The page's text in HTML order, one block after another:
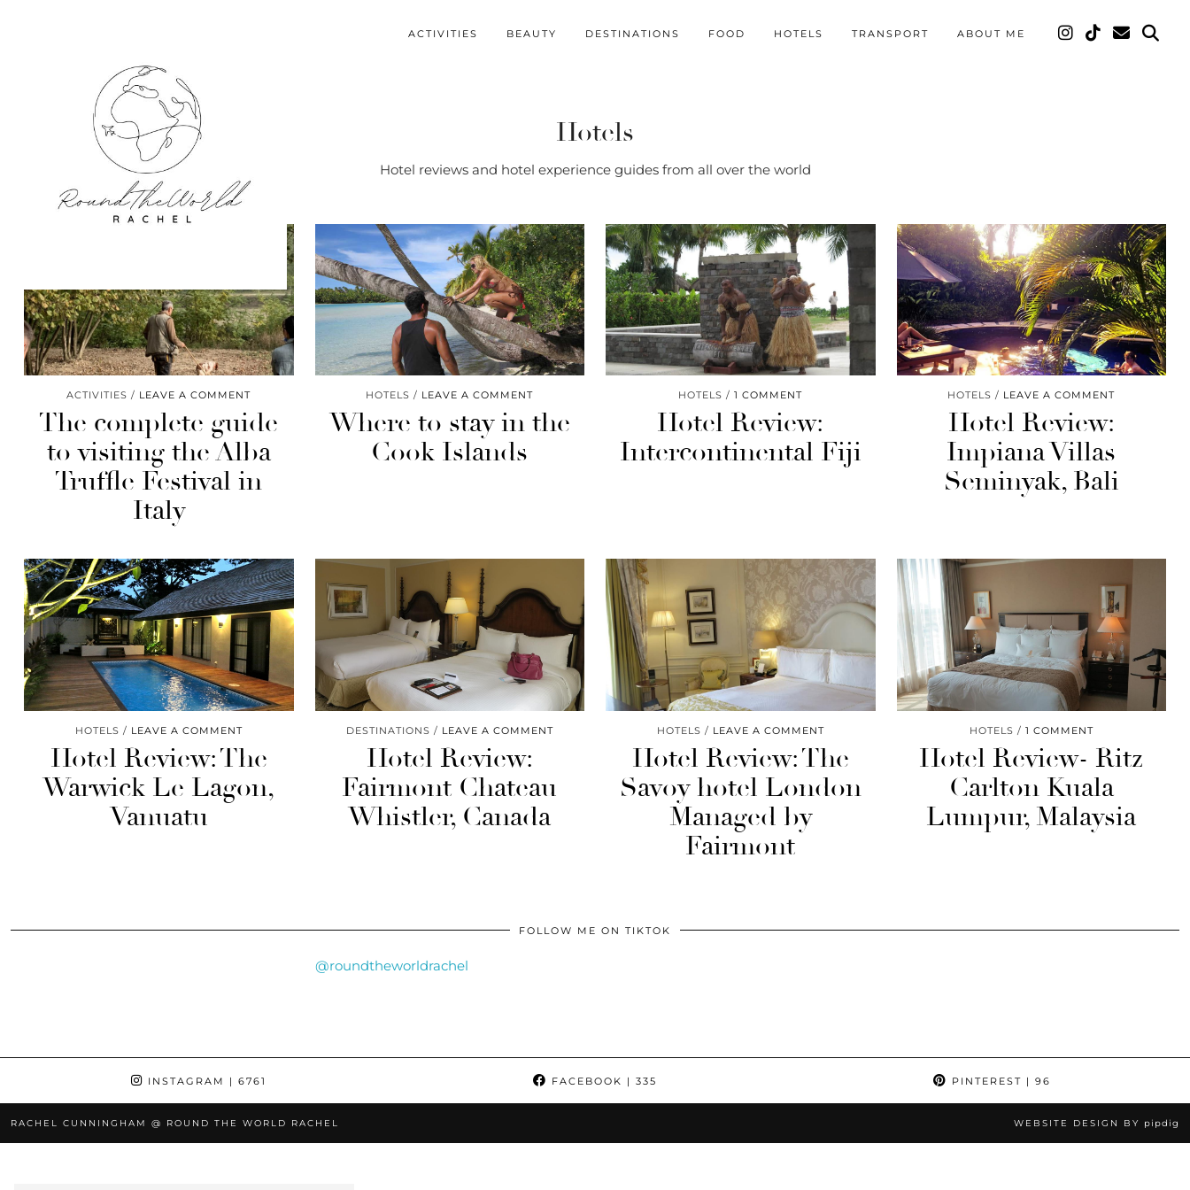
ACTIVITIES BEAUTY DESTINATIONS FOOD HOTELS TRANSPORT ABOUT ME
Hotels
Hotel reviews and hotel experience guides from all over the world
ACTIVITIES LEAVE A COMMENT
The complete guide
to visiting the Alba
Truffle Festival in
Italy
HOTELS LEAVE A COMMENT
Where to stay in the
Cook Islands
HOTELS 1 COMMENT
Hotel Review:
Intercontinental Fiji
HOTELS LEAVE A COMMENT
Hotel Review:
Impiana Villas
Seminyak, Bali
HOTELS LEAVE A COMMENT
Hotel Review: The
Warwick Le Lagon,
Vanuatu
DESTINATIONS LEAVE A COMMENT
Hotel Review:
Fairmont Chateau
Whistler, Canada
HOTELS LEAVE A COMMENT
Hotel Review: The
Savoy hotel London
Managed by
Fairmont
HOTELS 1 COMMENT
Hotel Review- Ritz
Carlton Kuala
Lumpur, Malaysia
FOLLOW ME ON TIKTOK
@roundtheworldrachel
INSTAGRAM | 6761 FACEBOOK | 335 PINTEREST | 96
RACHEL CUNNINGHAM @ ROUND THE WORLD RACHEL WEBSITE DESIGN BY pipdig